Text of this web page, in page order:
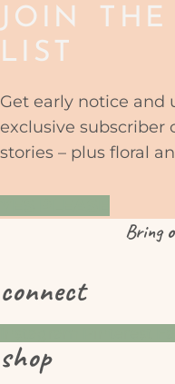
JOIN
LIST
Get early notice and
exclusive subscriber
stories – plus floral
Bring
connect
shop